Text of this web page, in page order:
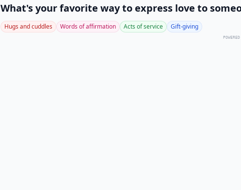
What's your favorite way to express love to
Hugs and cuddles Words of affirmation Acts of service Gift-giving